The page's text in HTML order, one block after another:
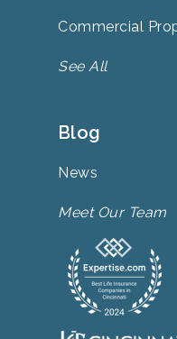
Commercial
See All
Blog
News
Meet Our Team